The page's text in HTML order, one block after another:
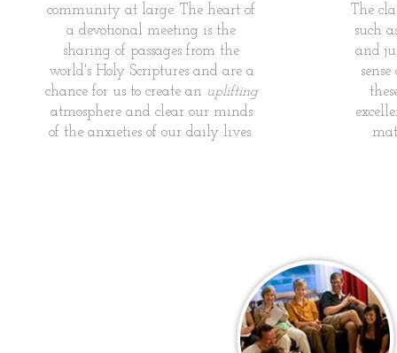
community at large. The heart of
a devotional meeting is the
sharing of passages from the
world's Holy Scriptures and are a
chance for us to create an uplifting
atmosphere and clear our minds
of the anxieties of our daily lives.
The
such
and